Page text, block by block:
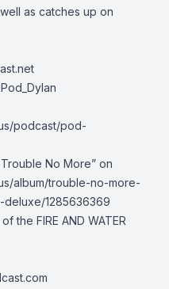
as catches up on
podcast/pod-
No More” on
album/trouble-no-more-
deluxe/1285636369
the FIRE AND WATER